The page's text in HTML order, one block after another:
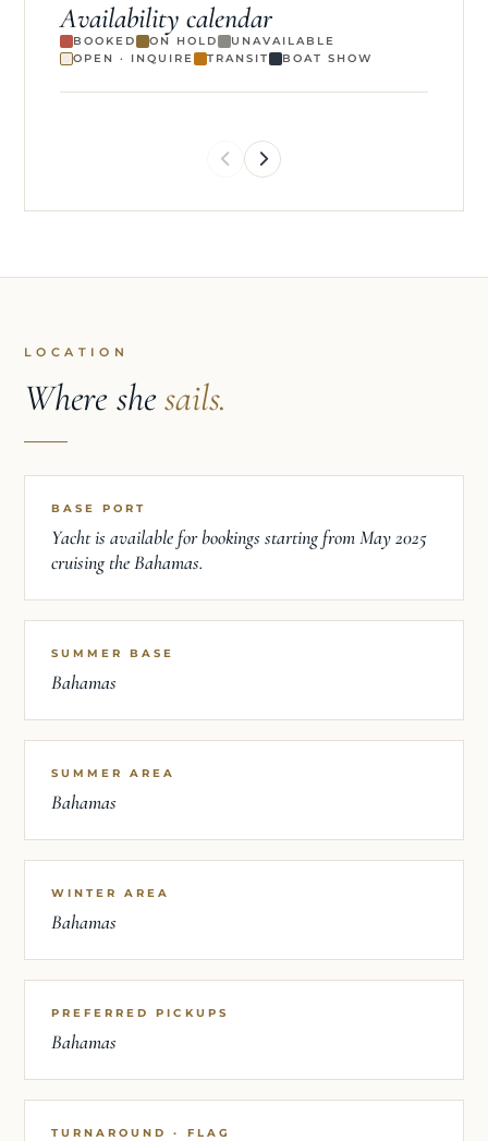
Availability calendar
BOOKED ON HOLD
UNAVAILABLE
OPEN · INQUIRE
TRANSIT BOAT SHOW
LOCATION
Where shesails.
BASE PORT
Yacht is available for bookings starting from May 2025
cruising the Bahamas.
SUMMER BASE
Bahamas
SUMMER AREA
Bahamas
WINTER AREA
Bahamas
PREFERRED PICKUPS
Bahamas
TURNAROUND · FLAG